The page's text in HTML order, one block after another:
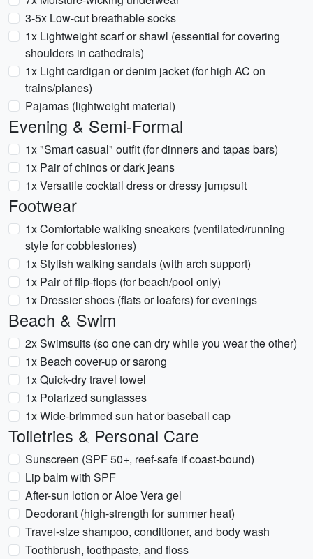
3-5x Low-cut breathable socks
1x Lightweight scarf or shawl (essential for covering
shoulders in cathedrals)
1x Light cardigan or denim jacket (for high AC on
trains/planes)
Pajamas (lightweight material)
Evening & Semi-Formal
1x "Smart casual" outfit (for dinners and tapas bars)
1x Pair of chinos or dark jeans
1x Versatile cocktail dress or dressy jumpsuit
Footwear
1x Comfortable walking sneakers (ventilated/running
style for cobblestones)
1x Stylish walking sandals (with arch support)
1x Pair of flip-flops (for beach/pool only)
1x Dressier shoes (flats or loafers) for evenings
Beach & Swim
2x Swimsuits (so one can dry while you wear the other)
1x Beach cover-up or sarong
1x Quick-dry travel towel
1x Polarized sunglasses
1x Wide-brimmed sun hat or baseball cap
Toiletries & Personal Care
Sunscreen (SPF 50+, reef-safe if coast-bound)
Lip balm with SPF
After-sun lotion or Aloe Vera gel
Deodorant (high-strength for summer heat)
Travel-size shampoo, conditioner, and body wash
Toothbrush, toothpaste, and floss